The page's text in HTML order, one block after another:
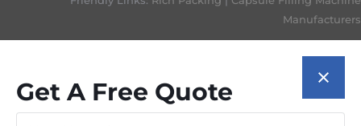
Manufacturers
Get A Free Quote